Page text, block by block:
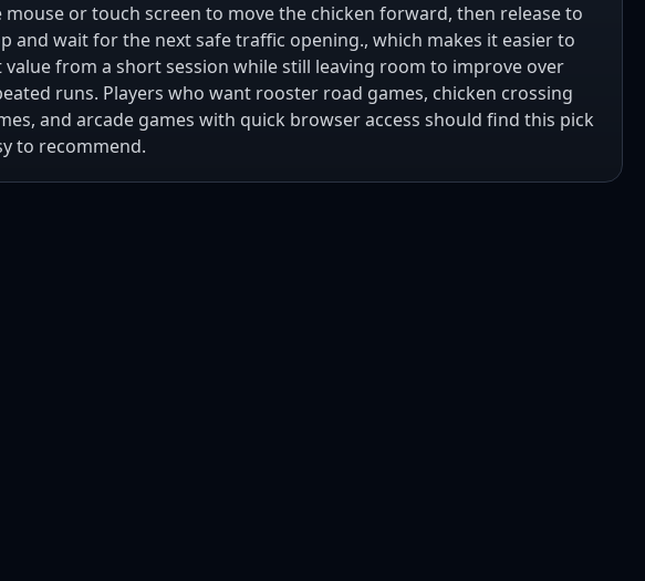
mouse or touch screen to move the chicken forward, then release to
and wait for the next safe traffic opening., which makes it easier to
value from a short session while still leaving room to improve over
runs. Players who want rooster road games, chicken crossing
and arcade games with quick browser access should find this pick
to recommend.